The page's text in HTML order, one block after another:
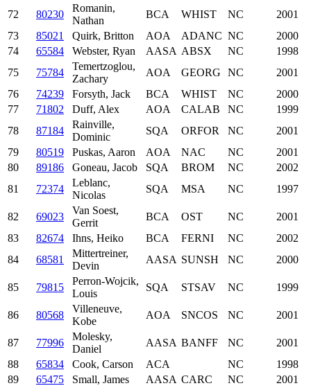
72
80230
Romanin,
Nathan
BCA WHIST NC
2001
73
85021 Quirk, Britton AOA ADANC NC
2000
74
65584 Webster, Ryan AASA ABSX NC
1998
75
75784
Temertzoglou,
Zachary
AOA GEORG NC
2001
76
74239 Forsyth, Jack BCA WHIST NC
2000
77
71802 Duff, Alex AOA CALAB NC
1999
78
87184
Rainville,
Dominic
SQA ORFOR NC
2001
79
80519 Puskas, Aaron AOA NAC NC
2001
80
89186 Goneau, Jacob SQA BROM NC
2002
81
72374
Leblanc,
Nicolas
SQA MSA NC 1997
82 69023
Van Soest,
Gerrit
BCA OST NC
2001
83
82674 Ihns, Heiko BCA FERNI NC
2002
84
68581
Mittertreiner,
Devin
AASA SUNSH NC 2000
85 79815
Perron-Wojcik,
Louis
SQA STSAV NC 1999
86 80568
Villeneuve,
Kobe
AOA SNCOS NC 2001
87 77996
Molesky,
Daniel
AASA BANFF NC
2001
88
65834 Cook, Carson ACA NC
1998
89
65475 Small, James AASA CARC NC 2001